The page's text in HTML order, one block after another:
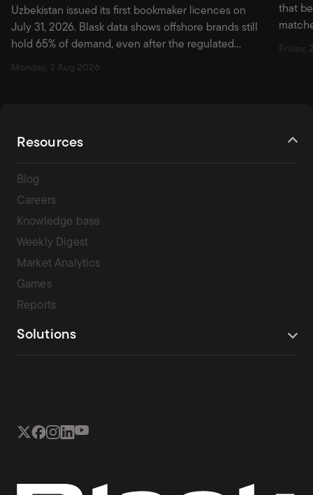
Uzbekistan issued its first bookmaker licences on
July 31, 2026. Blask data shows offshore brands still
hold 65% of demand, even after the regulated
that
Resources
Blog
Careers
Knowledge base
Weekly Digest
Market Analytics
Games
Reports
Solutions